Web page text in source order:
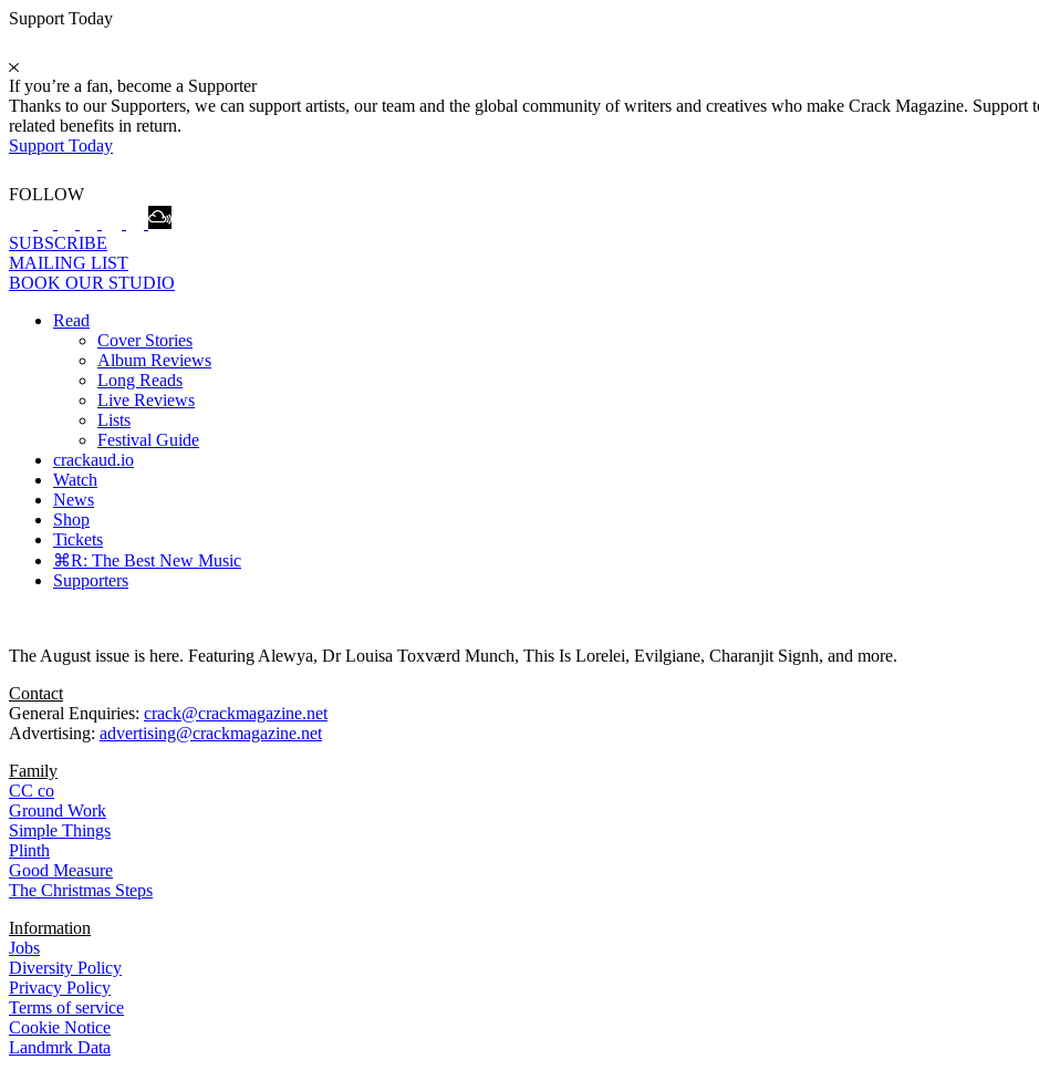
Support Today
If you’re a fan, become a Supporter
Thanks to our Supporters, we can support artists, our team and the global community of writers and creatives who make Crack Magazine. Support
related benefits in return.
Support Today
FOLLOW
SUBSCRIBE
MAILING LIST
BOOK OUR STUDIO
Read
Cover Stories
Album Reviews
Long Reads
Live Reviews
Lists
Festival Guide
crackaud.io
Watch
News
Shop
Tickets
⌘R: The Best New Music
Supporters
The August issue is here. Featuring Alewya, Dr Louisa Toxværd Munch, This Is Lorelei, Evilgiane, Charanjit Signh, and more.
Contact
General Enquiries: crack@crackmagazine.net
Advertising: advertising@crackmagazine.net
Family
CC co
Ground Work
Simple Things
Plinth
Good Measure
The Christmas Steps
Information
Jobs
Diversity Policy
Privacy Policy
Terms of service
Cookie Notice
Landmrk Data